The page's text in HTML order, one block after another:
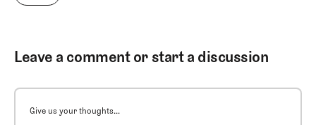
Leave a comment or start a discussion
Give us your thoughts...